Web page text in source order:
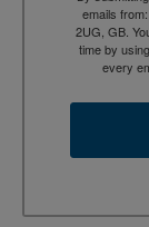
emails
2UG, GB.
time by
every